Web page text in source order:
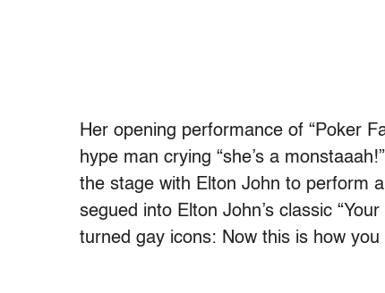
Her opening performance of “Poker
hype man crying “she’s a
the stage with Elton John to perform
segued into Elton John’s classic
turned gay icons: Now this is how